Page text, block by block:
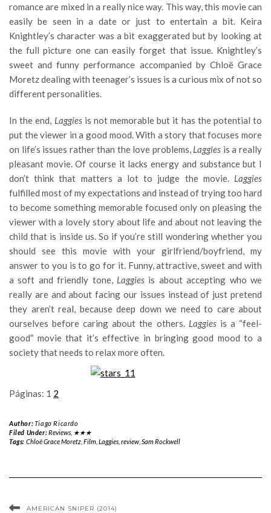
romance are mixed in a really nice way. This way, this movie can
easily be seen in a date or just to entertain a bit. Keira
Knightley’s character was a bit exaggerated but by looking at
the full picture one can easily forget that issue. Knightley’s
sweet and funny performance accompanied by Chloë Grace
Moretz dealing with teenager’s issues is a curious mix of not so
different personalities.
In the end, Laggies is not memorable but it has the potential to
put the viewer in a good mood. With a story that focuses more
on life’s issues rather than the love problems, Laggies is a really
pleasant movie. Of course it lacks energy and substance but I
don’t think that matters a lot to judge the movie. Laggies
fulfilled most of my expectations and instead of trying too hard
to become something memorable focused only on pleasing the
viewer with a lovely story about life and about not leaving the
child that is inside us. So if you’re still wondering whether you
should see this movie with your girlfriend/boyfriend, my
answer to you is to go for it. Funny, attractive, sweet and with
a soft and friendly tone, Laggies is about accepting who we
really are and about facing our issues instead of just pretend
they aren’t real, because deep down we need to care about
ourselves before caring about the others. Laggies is a “feel-
good” movie that it’s effective in bringing good mood to a
society that needs to relax more often.
Páginas: 1 2
Author:Tiago Ricardo
Filed Under:Reviews, ★★★
Tags: Chloë Grace Moretz, Film Laggies, review, Sam Rockwell
AMERICAN SNIPER (2014)